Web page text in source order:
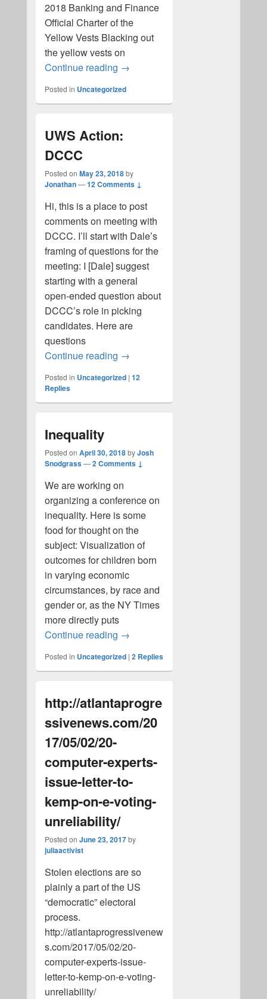
2018 Banking and Finance
Official Charter of the
Yellow Vests Blacking out
the yellow vests on
Continue reading New and Noteworthy 2019
→
Posted in Uncategorized
UWS Action:
DCCC
Posted on May 23, 2018by
Jonathan—12 Comments ↓
Hi, this is a place to post
comments on meeting with
DCCC. I’ll start with Dale’s
framing of questions for the
meeting: I [Dale] suggest
starting with a general
open-ended question about
DCCC’s role in picking
candidates. Here are
questions
Continue reading UWS Action: DCCC
→
Posted in Uncategorized | 12
Replies
Inequality
Posted on April 30, 2018byJosh
Snodgrass—2 Comments ↓
We are working on
organizing a conference on
inequality. Here is some
food for thought on the
subject: Visualization of
outcomes for children born
in varying economic
circumstances, by race and
gender or, as the NY Times
more directly puts
Continue reading Inequality
→
Posted in Uncategorized | 2Replies
http://atlantaprogre
ssivenews.com/20
17/05/02/20-
computer-experts-
issue-letter-to-
kemp-on-e-voting-
unreliability/
Posted on June 23, 2017by
juliaactivist
Stolen elections are so
plainly a part of the US
“democratic” electoral
process.
http://atlantaprogressivenew
s.com/2017/05/02/20-
computer-experts-issue-
letter-to-kemp-on-e-voting-
unreliability/